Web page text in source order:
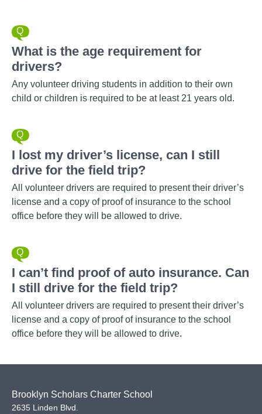
What is the age requirement for
drivers?
Any volunteer driving students in addition to their own
child or children is required to be at least 21 years old.
I lost my driver’s license, can I still
drive for the field trip?
All volunteer drivers are required to present their driver’s
license and a copy of proof of insurance to the school
office before they will be allowed to drive.
I can’t find proof of auto insurance. Can
I still drive for the field trip?
All volunteer drivers are required to present their driver’s
license and a copy of proof of insurance to the school
office before they will be allowed to drive.
Brooklyn Scholars Charter School
2635 Linden Blvd.